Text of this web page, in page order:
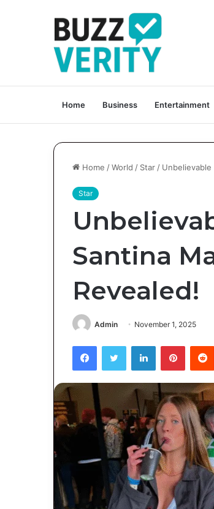
Home Business Entertainment
Home /World / Star / Unbelievable
Star
Santina
Revealed!
Admin November 1, 2025
FacebookTwitter LinkedInPinterest